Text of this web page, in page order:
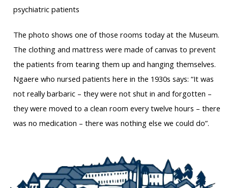
psychiatric patients
The photo shows one of those rooms today at the Museum.
The clothing and mattress were made of canvas to prevent
the patients from tearing them up and hanging themselves.
Ngaere who nursed patients here in the 1930s says: “It was
not really barbaric – they were not shut in and forgotten –
they were moved to a clean room every twelve hours – there
was no medication – there was nothing else we could do”.